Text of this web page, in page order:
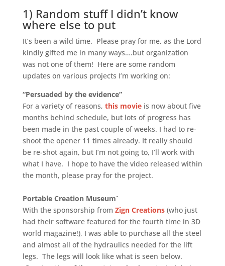
1) Random stuff I didn’t know
where else to put
It’s been a wild time. Please pray for me, as the Lord
kindly gifted me in many ways….but organization
was not one of them! Here are some random
updates on various projects I’m working on:
“Persuaded by the evidence”
For a variety of reasons, this movieis now about five
months behind schedule, but lots of progress has
been made in the past couple of weeks. I had to re-
shoot the opener 11 times already. It really should
be re-shot again, but I’m not going to, I’ll work with
what I have. I hope to have the video released within
the month, please pray for the project.
Portable Creation Museum`
With the sponsorship from Zign Creations(who just
had their software featured for the fourth time in 3D
world magazine!), I was able to purchase all the steel
and almost all of the hydraulics needed for the lift
legs. The legs will look like what is seen below.